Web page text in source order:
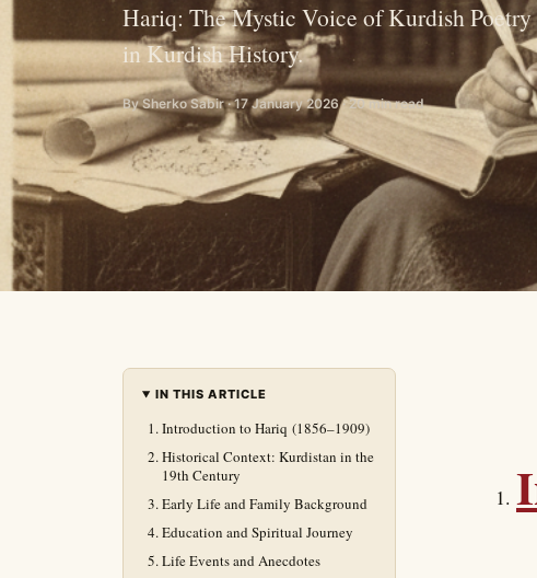
Hariq: The Mystic Voice of Kurdish
in Kurdish History.
By Sherko Sabir · 17 January 2026 · 20 min read
IN THIS ARTICLE
Introduction to Hariq (1856–1909)
Historical Context: Kurdistan in the
19th Century
Early Life and Family Background
Education and Spiritual Journey
Life Events and Anecdotes